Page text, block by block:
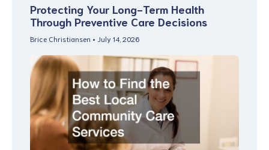
Protecting Your Long-Term Health
Through Preventive Care Decisions
Brice Christiansen July 14, 2026